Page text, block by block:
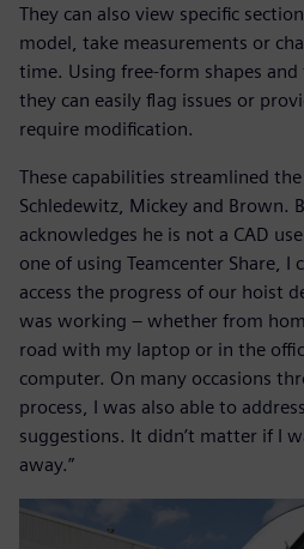
They can also view specific
model, take measurements or
time. Using free-form shapes
they can easily flag issues or
require modification.
These capabilities streamlined
Schledewitz, Mickey and Brown.
acknowledges he is not a CAD
one of using Teamcenter Share, I
access the progress of our hoist
was working – whether from
road with my laptop or in the
computer. On many occasions
process, I was also able to
suggestions. It didn’t matter if I
away.”